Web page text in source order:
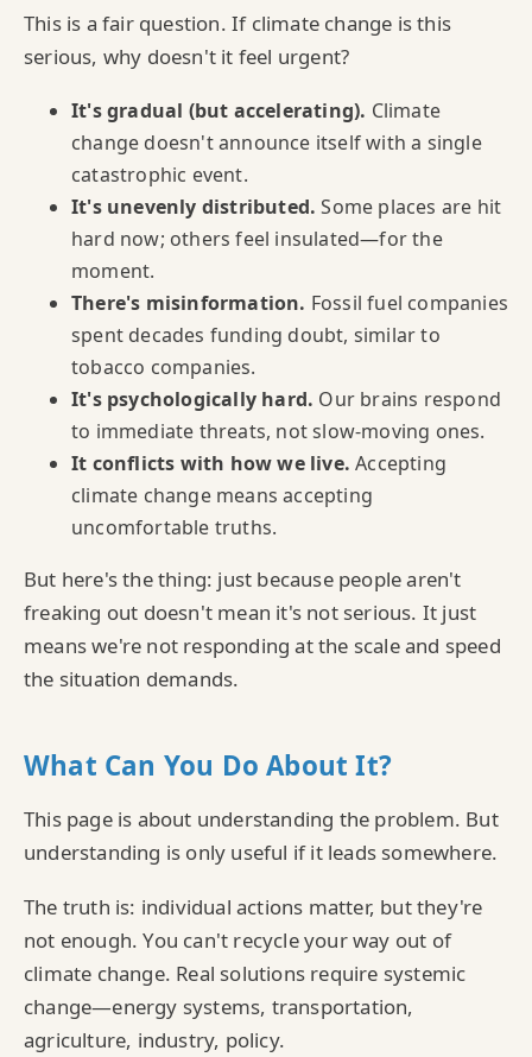
This is a fair question. If climate change is this
serious, why doesn't it feel urgent?
It's gradual (but accelerating). Climate
change doesn't announce itself with a single
catastrophic event.
It's unevenly distributed. Some places are hit
hard now; others feel insulated—for the
moment.
There's misinformation. Fossil fuel companies
spent decades funding doubt, similar to
tobacco companies.
It's psychologically hard. Our brains respond
to immediate threats, not slow-moving ones.
It conflicts with how we live. Accepting
climate change means accepting
uncomfortable truths.
But here's the thing: just because people aren't
freaking out doesn't mean it's not serious. It just
means we're not responding at the scale and speed
the situation demands.
What Can You Do About It?
This page is about understanding the problem. But
understanding is only useful if it leads somewhere.
The truth is: individual actions matter, but they're
not enough. You can't recycle your way out of
climate change. Real solutions require systemic
change—energy systems, transportation,
agriculture, industry, policy.